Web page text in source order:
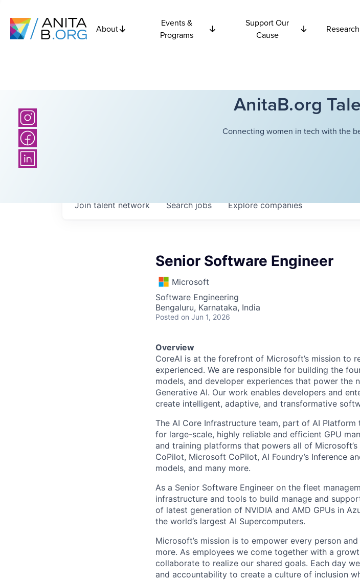
About
Events &
Programs
Support Our
Cause
Research
AnitaB.org
Connecting women in tech with the
Searchjobs Explorecompanies
Join talent network
Senior Software Engineer
Microsoft
Software Engineering
Bengaluru, Karnataka, India
Posted on Jun 1, 2026
Overview
CoreAI is at the forefront of Microsoft’s mission to
experienced. We are responsible for building the
models, and developer experiences that power the
Generative AI. Our work enables developers and
create intelligent, adaptive, and transformative
The AI Core Infrastructure team, part of AI
for large-scale, highly reliable and efficient GPU
and training platforms that powers all of
CoPilot, Microsoft CoPilot, AI Foundry’s Inference
models, and many more.
As a Senior Software Engineer on the fleet
infrastructure and tools to build manage and
of latest generation of NVIDIA and AMD GPUs in
the world’s largest AI Supercomputers.
Microsoft’s mission is to empower every person
more. As employees we come together with a
collaborate to realize our shared goals. Each day
and accountability to create a culture of inclusion